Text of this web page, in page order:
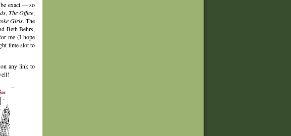
be exact — so
, The Office,
Girls. The
Beth Behrs,
me (I hope
time slot to
any link to